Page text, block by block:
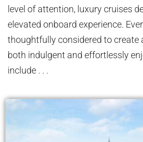
level of attention, luxury cruises
elevated onboard experience.
thoughtfully considered to create
both indulgent and effortlessly
include . . .